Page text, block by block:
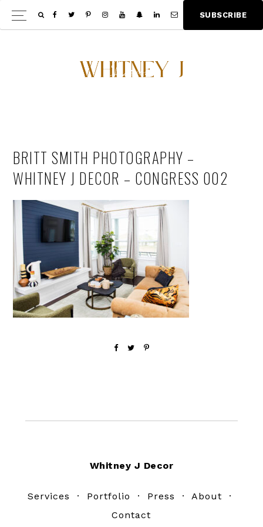
Skip
to
Skip
to
SU BSCRIBE
BRITT SMITH PHOTOGRAPHY –
WHITNEY J DECOR – CONGRESS 002
Whitney J Decor
Services · Portfolio · Press · About ·
Contact